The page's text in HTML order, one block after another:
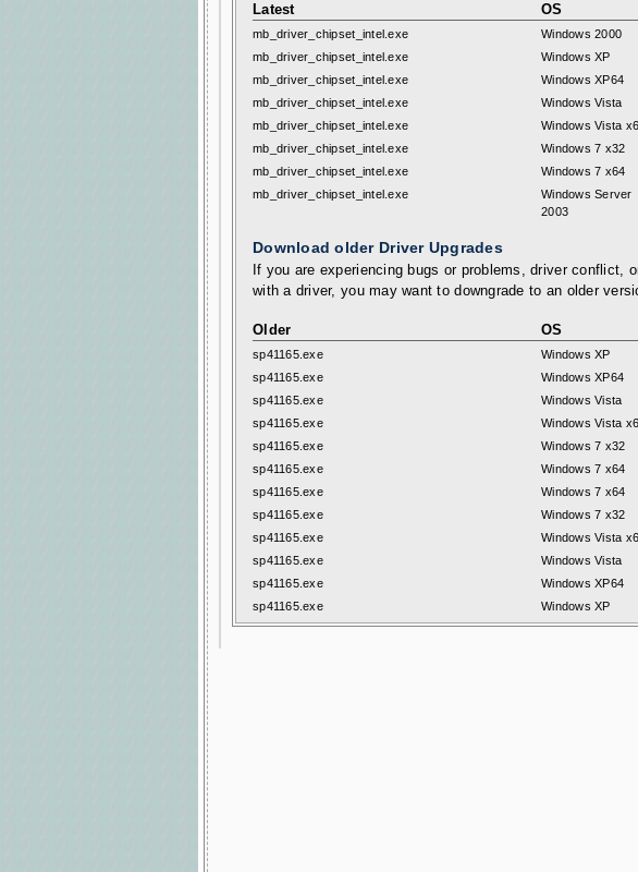
Latest OS
mb_driver_chipset_intel.exe Windows 2000
mb_driver_chipset_intel.exe
Windows XP
mb_driver_chipset_intel.exe
Windows XP64
mb_driver_chipset_intel.exe
Windows Vista
mb_driver_chipset_intel.exe
Windows Vista
mb_driver_chipset_intel.exe
Windows 7 x32
mb_driver_chipset_intel.exe
Windows 7 x64
mb_driver_chipset_intel.exe
Windows Server
2003
Download older Driver Upgrades
If you are experiencing bugs or problems, driver conflict,
with a driver, you may want to downgrade to an older
Older OS
sp41165.exe Windows XP
sp41165.exe
Windows XP64
sp41165.exe
Windows Vista
sp41165.exe
Windows Vista
sp41165.exe
Windows 7 x32
sp41165.exe
Windows 7 x64
sp41165.exe
Windows 7 x64
sp41165.exe
Windows 7 x32
sp41165.exe
Windows Vista
sp41165.exe
Windows Vista
sp41165.exe
Windows XP64
sp41165.exe
Windows XP